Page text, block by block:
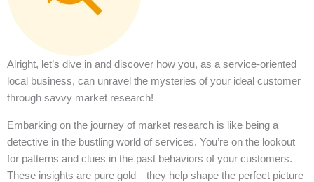
Alright, let’s dive in and discover how you, as a service-oriented
local business, can unravel the mysteries of your ideal customer
through savvy market research!
Embarking on the journey of market research is like being a
detective in the bustling world of services. You’re on the lookout
for patterns and clues in the past behaviors of your customers.
These insights are pure gold—they help shape the perfect picture